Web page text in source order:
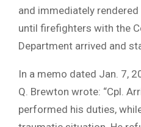
and immediately
until firefighters with the
Department arrived and
In a memo dated Jan. 7,
Q. Brewton wrote: “Cpl.
performed his duties,